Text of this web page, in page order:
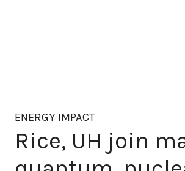
ENERGY IMPACT
Rice, UH join